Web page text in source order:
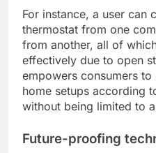
For instance, a user can
thermostat from one
from another, all of
effectively due to open
empowers consumers
home setups according
without being limited to
Future-proofing